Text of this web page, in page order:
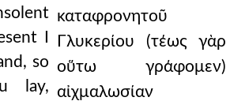
I
so
lay,
καταφρονητοῦ
Γλυκερίου (τέως γὰρ
οὕτω γράφομεν)
αἰχμαλωσίαν